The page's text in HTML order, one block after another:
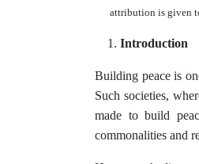
attribution is given
Introduction
Building peace is
Such societies,
made to build
commonalities and